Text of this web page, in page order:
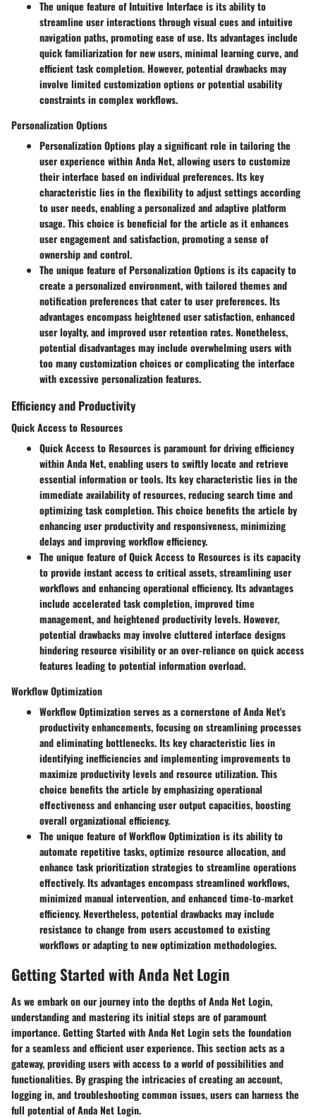
The unique feature of Intuitive Interface is its ability to
streamline user interactions through visual cues and intuitive
navigation paths, promoting ease of use. Its advantages include
quick familiarization for new users, minimal learning curve, and
efficient task completion. However, potential drawbacks may
involve limited customization options or potential usability
constraints in complex workflows.
Personalization Options
Personalization Options play a significant role in tailoring the
user experience within Anda Net, allowing users to customize
their interface based on individual preferences. Its key
characteristic lies in the flexibility to adjust settings according
to user needs, enabling a personalized and adaptive platform
usage. This choice is beneficial for the article as it enhances
user engagement and satisfaction, promoting a sense of
ownership and control.
The unique feature of Personalization Options is its capacity to
create a personalized environment, with tailored themes and
notification preferences that cater to user preferences. Its
advantages encompass heightened user satisfaction, enhanced
user loyalty, and improved user retention rates. Nonetheless,
potential disadvantages may include overwhelming users with
too many customization choices or complicating the interface
with excessive personalization features.
Efficiency and Productivity
Quick Access to Resources
Quick Access to Resources is paramount for driving efficiency
within Anda Net, enabling users to swiftly locate and retrieve
essential information or tools. Its key characteristic lies in the
immediate availability of resources, reducing search time and
optimizing task completion. This choice benefits the article by
enhancing user productivity and responsiveness, minimizing
delays and improving workflow efficiency.
The unique feature of Quick Access to Resources is its capacity
to provide instant access to critical assets, streamlining user
workflows and enhancing operational efficiency. Its advantages
include accelerated task completion, improved time
management, and heightened productivity levels. However,
potential drawbacks may involve cluttered interface designs
hindering resource visibility or an over-reliance on quick access
features leading to potential information overload.
Workflow Optimization
Workflow Optimization serves as a cornerstone of Anda Net's
productivity enhancements, focusing on streamlining processes
and eliminating bottlenecks. Its key characteristic lies in
identifying inefficiencies and implementing improvements to
maximize productivity levels and resource utilization. This
choice benefits the article by emphasizing operational
effectiveness and enhancing user output capacities, boosting
overall organizational efficiency.
The unique feature of Workflow Optimization is its ability to
automate repetitive tasks, optimize resource allocation, and
enhance task prioritization strategies to streamline operations
effectively. Its advantages encompass streamlined workflows,
minimized manual intervention, and enhanced time-to-market
efficiency. Nevertheless, potential drawbacks may include
resistance to change from users accustomed to existing
workflows or adapting to new optimization methodologies.
Getting Started with Anda Net Login
As we embark on our journey into the depths of Anda Net Login,
understanding and mastering its initial steps are of paramount
importance. Getting Started with Anda Net Login sets the foundation
for a seamless and efficient user experience. This section acts as a
gateway, providing users with access to a world of possibilities and
functionalities. By grasping the intricacies of creating an account,
logging in, and troubleshooting common issues, users can harness the
full potential of Anda Net Login.